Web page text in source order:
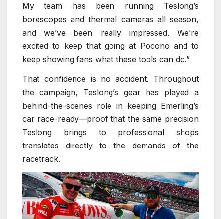
My team has been running Teslong’s
borescopes and thermal cameras all season,
and we’ve been really impressed. We’re
excited to keep that going at Pocono and to
keep showing fans what these tools can do.”
That confidence is no accident. Throughout
the campaign, Teslong’s gear has played a
behind-the-scenes role in keeping Emerling’s
car race-ready—proof that the same precision
Teslong brings to professional shops
translates directly to the demands of the
racetrack.